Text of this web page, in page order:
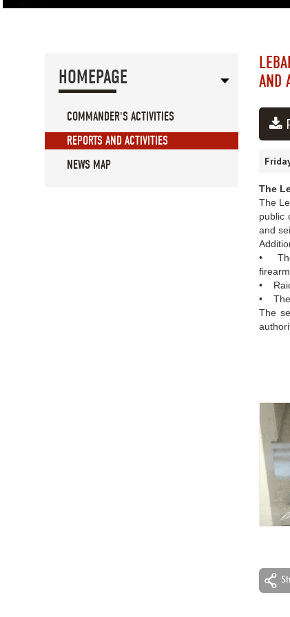
HOMEPAGE
COMMANDER'S ACTIVITIES
REPORTS AND ACTIVITIES
NEWS MAP
AND
The
The
public
and
• The
•
• The
The